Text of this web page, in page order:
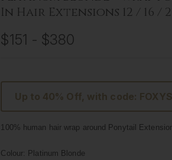
In Hair Extensions 12 / 16 /
$151 - $380
Up to 40% Off, with code:
100% human hair wrap around Ponytail
Colour: Platinum Blonde